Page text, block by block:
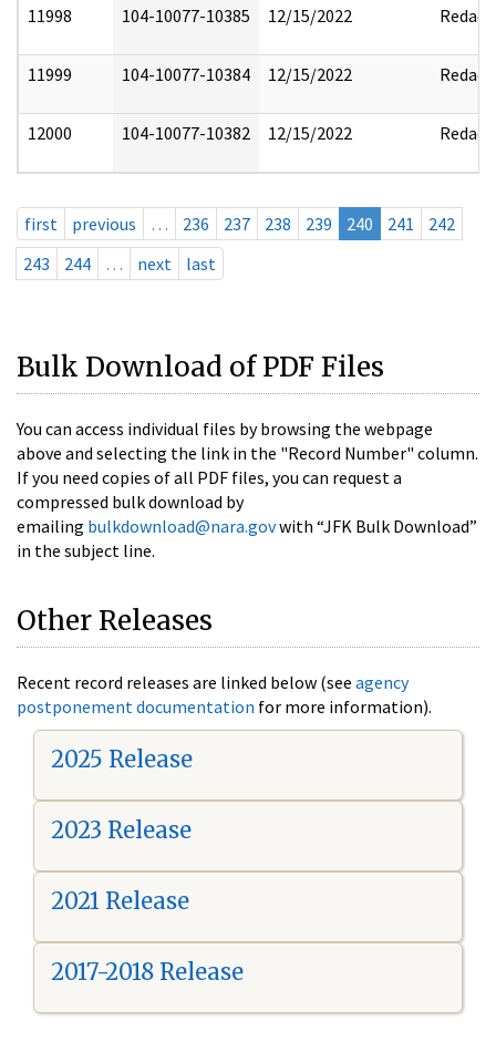
11998 104-10077-10385 12/15/2022 Redact
11999 104-10077-10384 12/15/2022 Redact
12000 104-10077-10382 12/15/2022 Redact
first previous … 236 237 238 239 240 241
242
243
244 … next last
Bulk Download of PDF Files
You can access individual files by browsing the webpage
above and selecting the link in the "Record Number" column.
If you need copies of all PDF files, you can request a
compressed bulk download by
emailing bulkdownload@nara.govwith “JFK Bulk Download”
in the subject line.
Other Releases
Recent record releases are linked below (see agency
postponement documentation for more information).
2025 Release
2023 Release
2021 Release
2017-2018 Release